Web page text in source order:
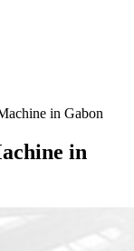
in Gabon
in